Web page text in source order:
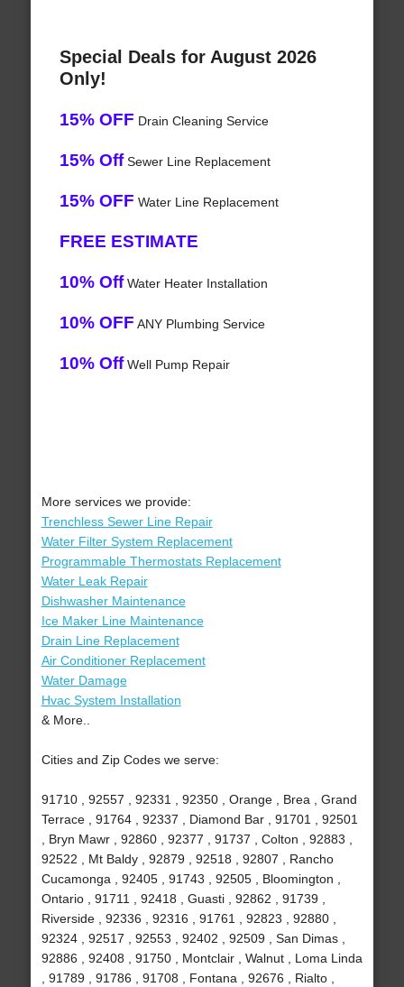
Special Deals for August 2026
Only!
15% OFF Drain Cleaning Service
15% OffSewer Line Replacement
15% OFF Water Line Replacement
FREE ESTIMATE
10% OffWater Heater Installation
10% OFF ANY Plumbing Service
10% OffWell Pump Repair
More services we provide:
Trenchless Sewer Line Repair
Water Filter System Replacement
Programmable Thermostats Replacement
Water Leak Repair
Dishwasher Maintenance
Ice Maker Line Maintenance
Drain Line Replacement
Air Conditioner Replacement
Water Damage
Hvac System Installation
& More..
Cities and Zip Codes we serve:
91710 , 92557 , 92331 , 92350 , Orange , Brea , Grand
Terrace , 91764 , 92337 , Diamond Bar , 91701 , 92501
, Bryn Mawr , 92860 , 92377 , 91737 , Colton , 92883 ,
92522 , Mt Baldy , 92879 , 92518 , 92807 , Rancho
Cucamonga , 92405 , 91743 , 92505 , Bloomington ,
Ontario , 91711 , 92418 , Guasti , 92862 , 91739 ,
Riverside , 92336 , 92316 , 91761 , 92823 , 92880 ,
92324 , 92517 , 92553 , 92402 , 92509 , San Dimas ,
92886 , 92408 , 91750 , Montclair , Walnut , Loma Linda
, 91789 , 91786 , 91708 , Fontana , 92676 , Rialto ,